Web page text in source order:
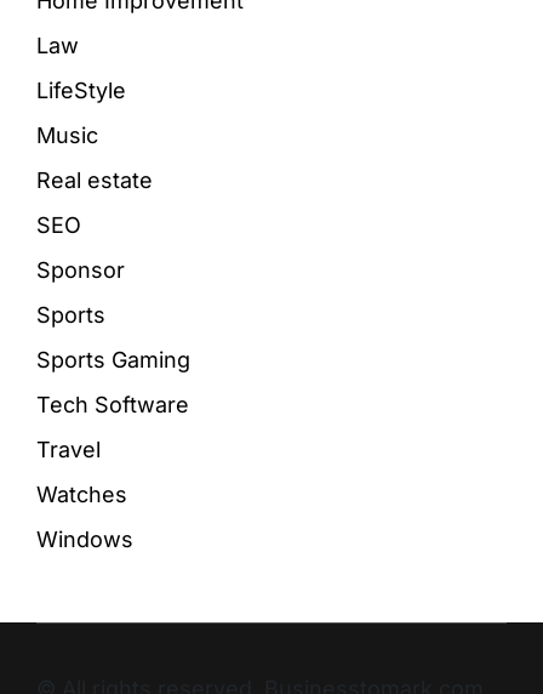
Law
LifeStyle
Music
Real estate
SEO
Sponsor
Sports
Sports Gaming
Tech Software
Travel
Watches
Windows